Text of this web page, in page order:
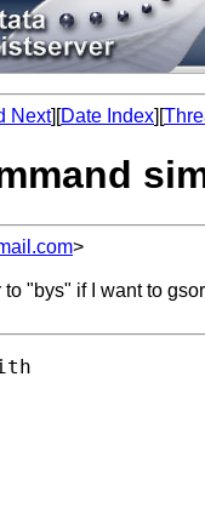
Next][Date Index][
>
"bys" if I want to